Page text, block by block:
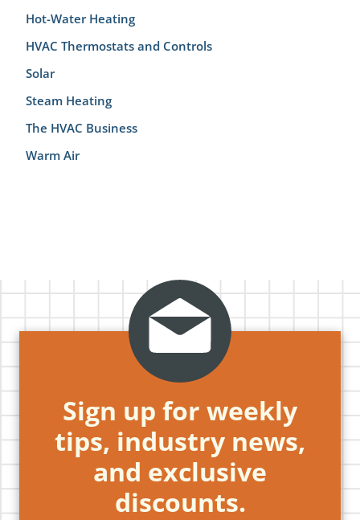
Hot-Water Heating
HVAC Thermostats and Controls
Solar
Steam Heating
The HVAC Business
Warm Air
Sign up for weekly
tips, industry news,
and exclusive
discounts.